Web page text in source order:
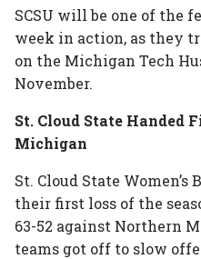
SCSU will be one of the
week in action, as they
on the Michigan Tech
November.
St. Cloud State Handed
Michigan
St. Cloud State
their first loss of the
63-52 against Northern
teams got off to slow